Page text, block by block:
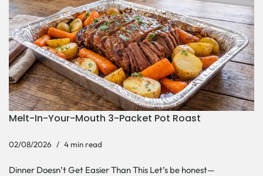
Melt-In-Your-Mouth 3-Packet Pot Roast
02/08/2026 4 min read
Dinner Doesn’t Get Easier Than This Let’s be honest—